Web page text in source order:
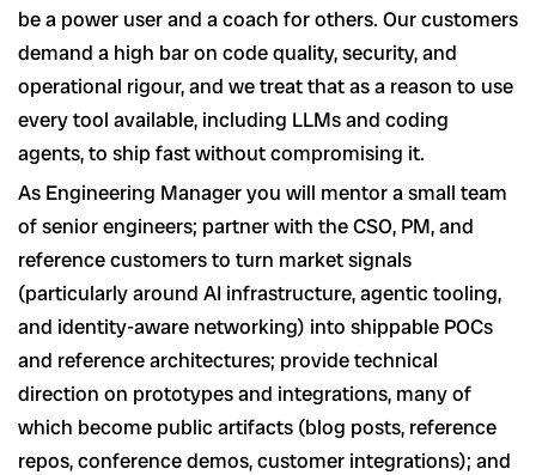
be a power user and a coach for others. Our customers
demand a high bar on code quality, security, and
operational rigour, and we treat that as a reason to use
every tool available, including LLMs and coding
agents, to ship fast without compromising it.
As Engineering Manager you will mentor a small team
of senior engineers; partner with the CSO, PM, and
reference customers to turn market signals
(particularly around AI infrastructure, agentic tooling,
and identity-aware networking) into shippable POCs
and reference architectures; provide technical
direction on prototypes and integrations, many of
which become public artifacts (blog posts, reference
repos, conference demos, customer integrations); and